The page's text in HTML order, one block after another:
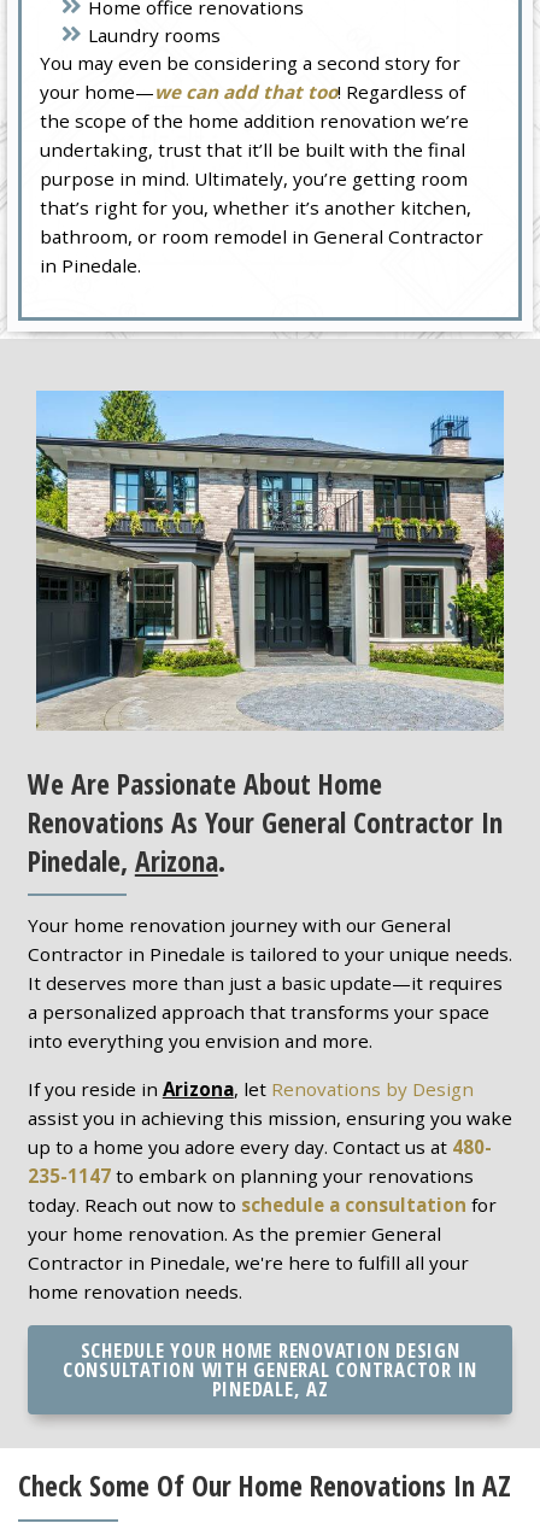
Home office renovations
Laundry rooms
You may even be considering a second story for
your home—we can add that too! Regardless of
the scope of the home addition renovation we’re
undertaking, trust that it’ll be built with the final
purpose in mind. Ultimately, you’re getting room
that’s right for you, whether it’s another kitchen,
bathroom, or room remodel in General Contractor
in Pinedale.
We Are Passionate About Home
Renovations As Your General Contractor In
Pinedale, Arizona.
Your home renovation journey with our General
Contractor in Pinedale is tailored to your unique needs.
It deserves more than just a basic update—it requires
a personalized approach that transforms your space
into everything you envision and more.
If you reside in Arizona, let Renovations by Design
assist you in achieving this mission, ensuring you wake
up to a home you adore every day. Contact us at 480-
235-1147to embark on planning your renovations
today. Reach out now to schedule a consultation for
your home renovation. As the premier General
Contractor in Pinedale, we're here to fulfill all your
home renovation needs.
SCHEDULE YOUR HOME RENOVATION DESIGN
CONSULTATION WITH GENERAL CONTRACTOR IN
PINEDALE, AZ
Check Some Of Our Home Renovations In AZ